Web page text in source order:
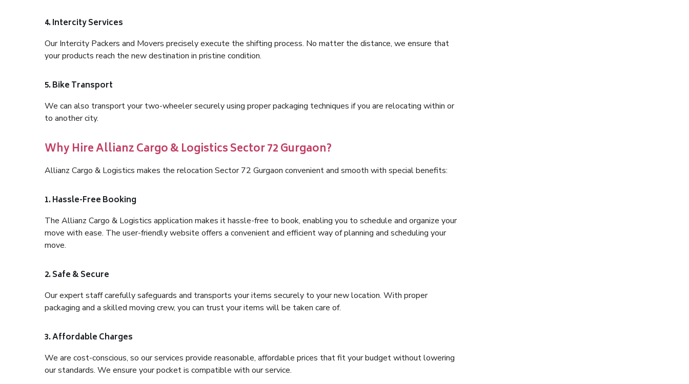
4. Intercity Services
Our Intercity Packers and Movers precisely execute the shifting process. No matter the distance, we ensure that
your products reach the new destination in pristine condition.
5. Bike Transport
We can also transport your two-wheeler securely using proper packaging techniques if you are relocating within or
to another city.
Why Hire Allianz Cargo & Logistics Sector 72 Gurgaon?
Allianz Cargo & Logistics makes the relocation Sector 72 Gurgaon convenient and smooth with special benefits:
1. Hassle-Free Booking
The Allianz Cargo & Logistics application makes it hassle-free to book, enabling you to schedule and organize your
move with ease. The user-friendly website offers a convenient and efficient way of planning and scheduling your
move.
2. Safe & Secure
Our expert staff carefully safeguards and transports your items securely to your new location. With proper
packaging and a skilled moving crew, you can trust your items will be taken care of.
3. Affordable Charges
We are cost-conscious, so our services provide reasonable, affordable prices that fit your budget without lowering
our standards. We ensure your pocket is compatible with our service.